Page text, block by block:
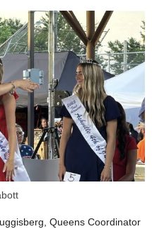
Queens Coordinator